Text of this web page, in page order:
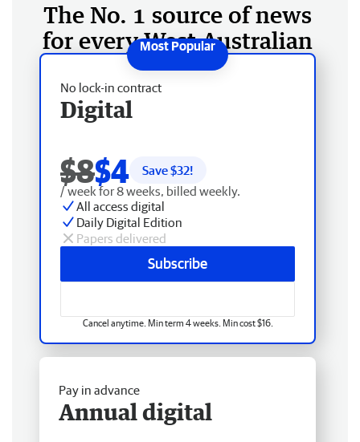
The No. 1 source of news
for every West Australian
No lock-in contract
Digital
$8$4 Save $32!
/ week for 8 weeks, billed weekly.
All access digital
Daily Digital Edition
Papers delivered
Subscribe
Cancel anytime. Min term 4 weeks. Min cost $16.
Pay in advance
Annual digital